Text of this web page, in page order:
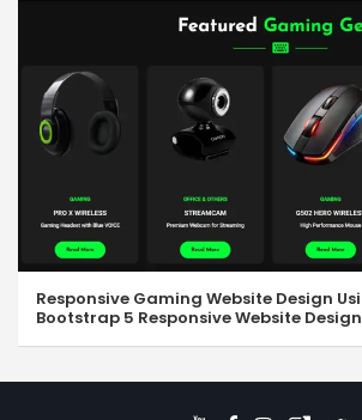
Responsive Gaming Website Design
Bootstrap 5 Responsive Website